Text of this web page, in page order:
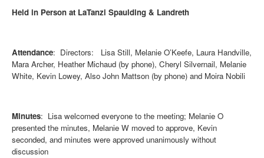
Held in Person at LaTanzi Spaulding & Landreth
Attendance: Directors: Lisa Still, Melanie O’Keefe, Laura Handville,
Mara Archer, Heather Michaud (by phone), Cheryl Silvernail, Melanie
White, Kevin Lowey, Also John Mattson (by phone) and Moira Nobili
Minutes: Lisa welcomed everyone to the meeting; Melanie O
presented the minutes, Melanie W moved to approve, Kevin
seconded, and minutes were approved unanimously without
discussion